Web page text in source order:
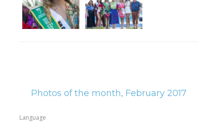
Photos of the month, February 2017
Language